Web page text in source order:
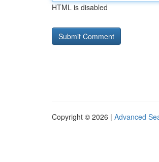
HTML is disabled
Copyright © 2026 | Advanced